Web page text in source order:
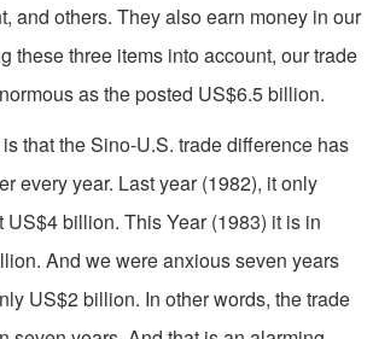
and others. They also earn money in our
these three items into account, our trade
as the posted US$6.5 billion.
that the Sino-U.S. trade difference has
every year. Last year (1982), it only
US$4 billion. This Year (1983) it is in
And we were anxious seven years
US$2 billion. In other words, the trade